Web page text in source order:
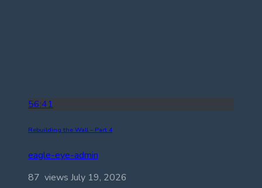
56:41
Rebuilding the Wall – Part 4
eagle-eye-admin
87 views July 19, 2026